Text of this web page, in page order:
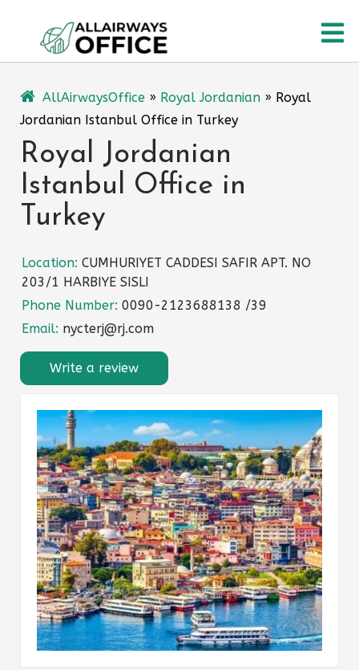
content
AllAirwaysOffice » Royal Jordanian » Royal
Jordanian Istanbul Office in Turkey
Royal Jordanian
Istanbul Office in
Turkey
Location: CUMHURIYET CADDESI SAFIR APT. NO
203/1 HARBIYE SISLI
Phone Number: 0090-2123688138 /39
Email: nycterj@rj.com
Write a review